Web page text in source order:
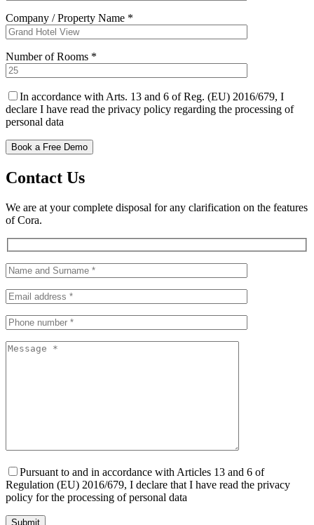
Company / Property Name *
Number of Rooms *
In accordance with Arts. 13 and 6 of Reg. (EU) 2016/679, I
declare I have read the privacy policy regarding the processing of
personal data
Contact Us
We are at your complete disposal for any clarification on the features
of Cora.
Pursuant to and in accordance with Articles 13 and 6 of
Regulation (EU) 2016/679, I declare that I have read the privacy
policy for the processing of personal data